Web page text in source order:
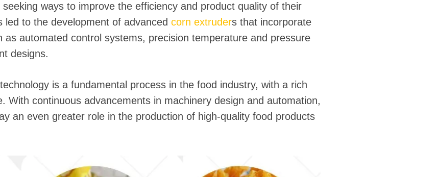
ways to improve the efficiency and product quality of their
to the development of advanced corn extruders that incorporate
as automated control systems, precision temperature and pressure
designs.
is a fundamental process in the food industry, with a rich
With continuous advancements in machinery design and automation,
an even greater role in the production of high-quality food products